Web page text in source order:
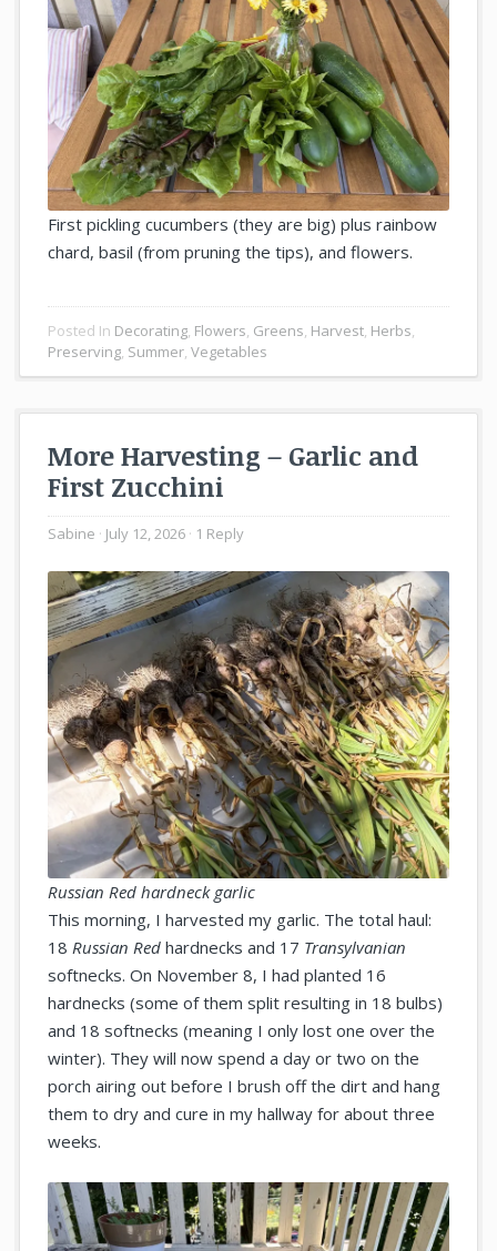
First pickling cucumbers (they are big) plus rainbow
chard, basil (from pruning the tips), and flowers.
Posted In Decorating, Flowers, Greens, Harvest, Herbs,
Preserving, Summer,Vegetables
More Harvesting – Garlic and
First Zucchini
Sabine July 12, 2026 1 Reply
Russian Red hardneck garlic
This morning, I harvested my garlic. The total haul:
18 Russian Red hardnecks and 17 Transylvanian
softnecks. On November 8, I had planted 16
hardnecks (some of them split resulting in 18 bulbs)
and 18 softnecks (meaning I only lost one over the
winter). They will now spend a day or two on the
porch airing out before I brush off the dirt and hang
them to dry and cure in my hallway for about three
weeks.